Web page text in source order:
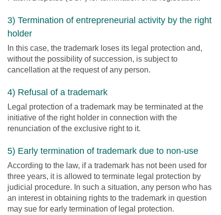
3) Termination of entrepreneurial activity by the right
holder
In this case, the trademark loses its legal protection and,
without the possibility of succession, is subject to
cancellation at the request of any person.
4) Refusal of a trademark
Legal protection of a trademark may be terminated at the
initiative of the right holder in connection with the
renunciation of the exclusive right to it.
5) Early termination of trademark due to non-use
According to the law, if a trademark has not been used for
three years, it is allowed to terminate legal protection by
judicial procedure. In such a situation, any person who has
an interest in obtaining rights to the trademark in question
may sue for early termination of legal protection.